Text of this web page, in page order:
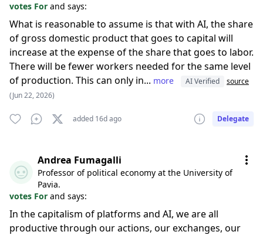
votes For and says:
What is reasonable to assume is that with AI, the share
of gross domestic product that goes to capital will
increase at the expense of the share that goes to labor.
There will be fewer workers needed for the same level
of production. This can only in... more AI Verified
source
(Jun 22, 2026)
added 16d ago Delegate
Andrea Fumagalli
Professor of political economy at the University of
Pavia.
votes For and says:
In the capitalism of platforms and AI, we are all
productive through our actions, our exchanges, our